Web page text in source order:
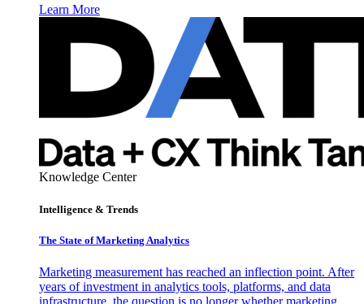
Learn More
Knowledge Center
Intelligence & Trends
The State of Marketing Analytics
Marketing measurement has reached an inflection point. After
years of investment in analytics tools, platforms, and data
infrastructure, the question is no longer whether marketing